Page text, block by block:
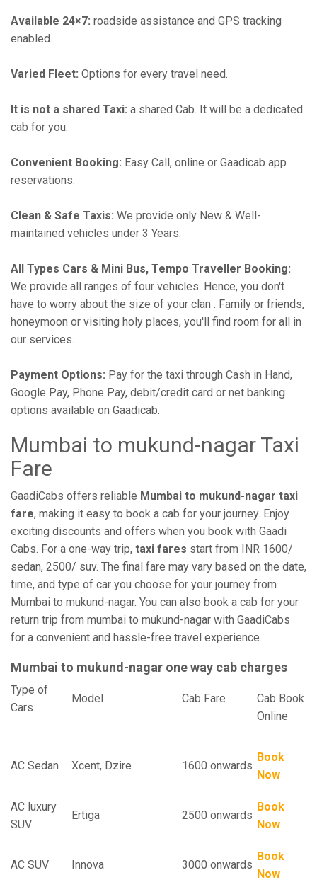
Available 24×7: roadside assistance and GPS tracking
enabled.
Varied Fleet: Options for every travel need.
It is not a shared Taxi: a shared Cab. It will be a dedicated
cab for you.
Convenient Booking: Easy Call, online or Gaadicab app
reservations.
Clean & Safe Taxis: We provide only New & Well-
maintained vehicles under 3 Years.
All Types Cars & Mini Bus, Tempo Traveller Booking:
We provide all ranges of four vehicles. Hence, you don't
have to worry about the size of your clan . Family or friends,
honeymoon or visiting holy places, you'll find room for all in
our services.
Payment Options: Pay for the taxi through Cash in Hand,
Google Pay, Phone Pay, debit/credit card or net banking
options available on Gaadicab.
Mumbai to mukund-nagar Taxi
Fare
GaadiCabs offers reliable Mumbai to mukund-nagar taxi
fare, making it easy to book a cab for your journey. Enjoy
exciting discounts and offers when you book with Gaadi
Cabs. For a one-way trip, taxi fares start from INR 1600/
sedan, 2500/ suv. The final fare may vary based on the date,
time, and type of car you choose for your journey from
Mumbai to mukund-nagar. You can also book a cab for your
return trip from mumbai to mukund-nagar with GaadiCabs
for a convenient and hassle-free travel experience.
Mumbai to mukund-nagar one way cab charges
Type of
Cars
Model Cab Fare Cab Book
Online
AC Sedan Xcent, Dzire 1600 onwards
Book
Now
AC luxury
SUV
Ertiga 2500 onwards
Book
Now
AC SUV Innova 3000 onwards
Book
Now